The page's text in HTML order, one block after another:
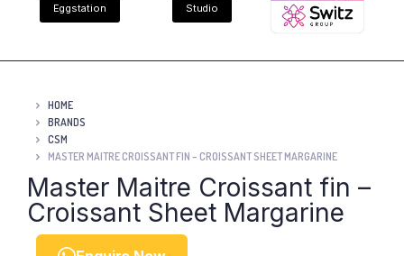
Eggstation Studio
HOME
BRANDS
CSM
MASTER MAITRE CROISSANT FIN – CROISSANT SHEET MARGARINE
Master Maitre Croissant fin –
Croissant Sheet Margarine